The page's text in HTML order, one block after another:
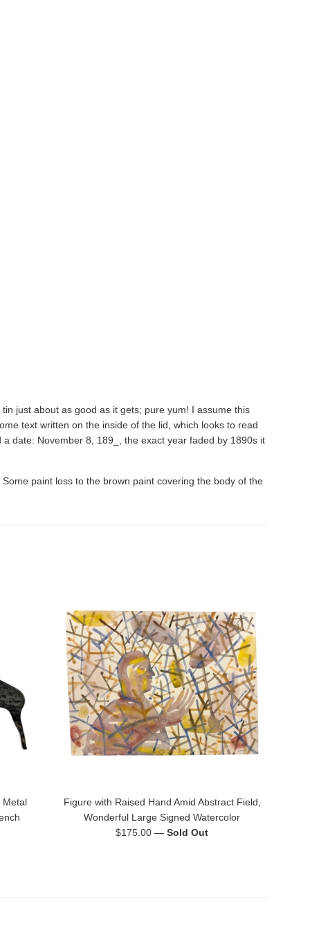
just about as good as it gets; pure yum! I assume this
text written on the inside of the lid, which looks to read
date: November 8, 189_, the exact year faded by 1890s it
paint loss to the brown paint covering the body of the
Metal
Figure with Raised Hand Amid Abstract Field,
Wonderful Large Signed Watercolor
Regular
$175.00—Sold Out